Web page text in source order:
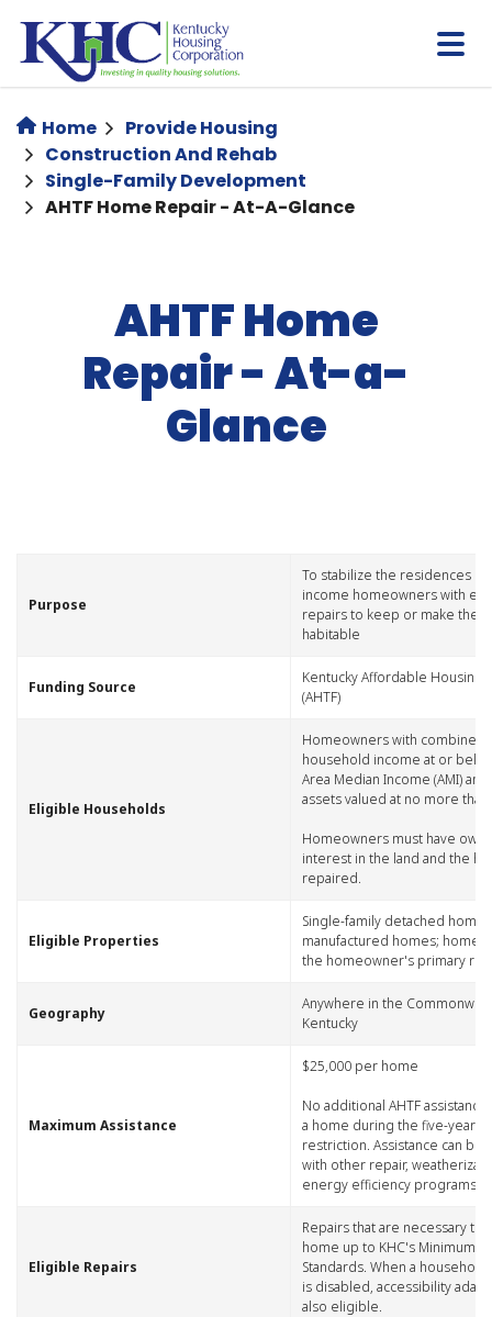
main
content
Home
Provide Housing
Construction And Rehab
Single-Family Development
AHTF Home Repair - At-A-Glance
AHTF Home
Repair - At-a-
Glance
​Purpose​
​To stabilize the residences of
income homeowners with
repairs to keep or make their
habitable
​Funding Source
​Kentucky Affordable Housing
(AHTF)
​Eligible Households
​Homeowners with combined
household income at or
Area Median Income (AMI)
assets valued at no more than
Homeowners must have
interest in the land and the
repaired.
​Eligible Properties
​Single-family detached
manufactured homes; home
the homeowner's primary
​Geography
​Anywhere in the
Kentucky
​Maximum Assistance
​$25,000 per home
No additional AHTF
a home during the five-year
restriction. Assistance can be
with other repair,
energy efficiency programs.
​Eligible Repairs
​Repairs that are necessary to
home up to KHC's Minimum
Standards. When a
is disabled, accessibility
also eligible.